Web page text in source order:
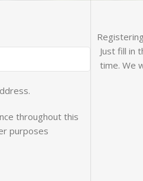
throughout this
purposes
Just fill in
time. We